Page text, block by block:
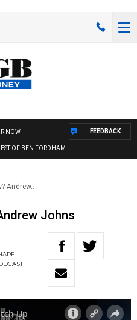
NOW
OF BEN FORDHAM
FEEDBACK
Andrew..
Johns